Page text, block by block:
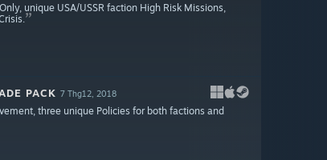
unique USA/USSR faction High Risk Missions,
PACK 7 Thg12, 2018
three unique Policies for both factions and